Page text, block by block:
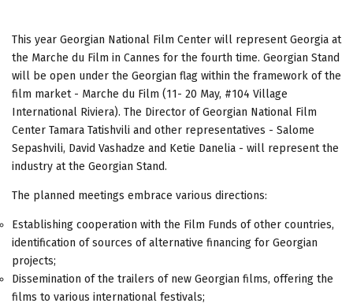
This year Georgian National Film Center will represent Georgia at
the Marche du Film in Cannes for the fourth time. Georgian Stand
will be open under the Georgian flag within the framework of the
film market - Marche du Film (11- 20 May, #104 Village
International Riviera). The Director of Georgian National Film
Center Tamara Tatishvili and other representatives - Salome
Sepashvili, David Vashadze and Ketie Danelia - will represent the
industry at the Georgian Stand.
The planned meetings embrace various directions:
Establishing cooperation with the Film Funds of other countries,
identification of sources of alternative financing for Georgian
projects;
Dissemination of the trailers of new Georgian films, offering the
films to various international festivals;